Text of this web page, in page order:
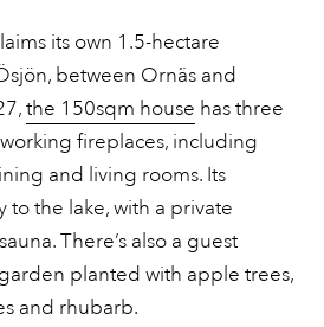
its own 1.5-hectare
between Ornäs and
the 150sqm house has three
fireplaces, including
and living rooms. Its
the lake, with a private
There’s also a guest
planted with apple trees,
and rhubarb.